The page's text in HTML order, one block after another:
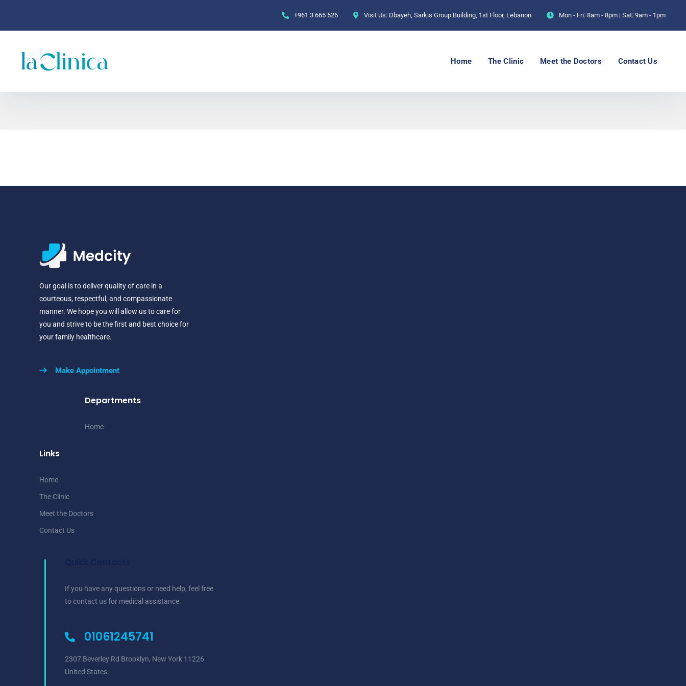
+961 3 665 526‬ Visit Us: Dbayeh, Sarkis Group Building, 1st Floor, Lebanon Mon - Fri: 8am - 8pm | Sat: 9am - 1pm
Home The Clinic Meet the Doctors Contact Us
Our goal is to deliver quality of care in a
courteous, respectful, and compassionate
manner. We hope you will allow us to care for
you and strive to be the first and best choice for
your family healthcare.
Make Appointment
Departments
Home
Links
Home
The Clinic
Meet the Doctors
Contact Us
If you have any questions or need help, feel free
to contact us for medical assistance.
01061245741
2307 Beverley Rd Brooklyn, New York 11226
United States.